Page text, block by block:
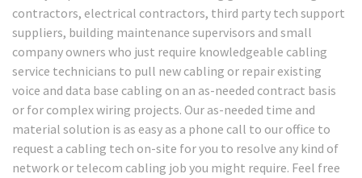
contractors, electrical contractors, third party tech support
suppliers, building maintenance supervisors and small
company owners who just require knowledgeable cabling
service technicians to pull new cabling or repair existing
voice and data base cabling on an as-needed contract basis
or for complex wiring projects. Our as-needed time and
material solution is as easy as a phone call to our office to
request a cabling tech on-site for you to resolve any kind of
network or telecom cabling job you might require. Feel free